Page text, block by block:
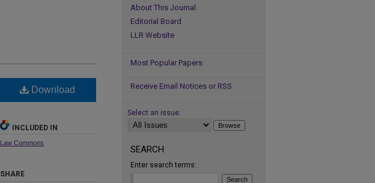
Download
INCLUDED IN
Law Commons
SHARE
About This Journal
Editorial Board
LLR Website
Most Popular Papers
Receive Email Notices or RSS
Select an issue:
SEARCH
Enter search terms: